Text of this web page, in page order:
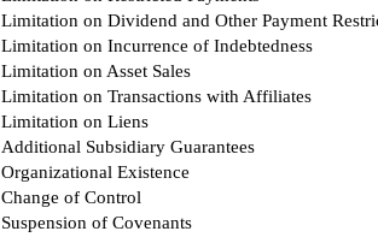
Limitation on Dividend and Other Payment
Limitation on Incurrence of Indebtedness
Limitation on Asset Sales
Limitation on Transactions with Affiliates
Limitation on Liens
Additional Subsidiary Guarantees
Organizational Existence
Change of Control
Suspension of Covenants